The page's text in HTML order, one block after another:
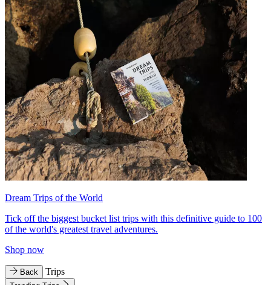
Dream Trips of the World
Tick off the biggest bucket list trips with this definitive guide to 100
of the world's greatest travel adventures.
Shop now
Back Trips